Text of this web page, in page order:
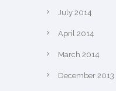
July 2014
April 2014
March 2014
December 2013